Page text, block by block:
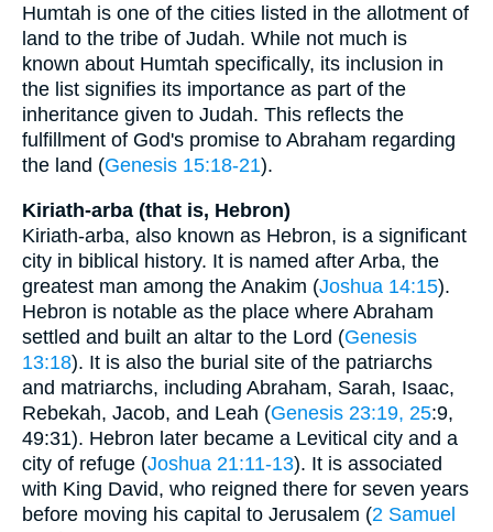
Humtah is one of the cities listed in the allotment of
land to the tribe of Judah. While not much is
known about Humtah specifically, its inclusion in
the list signifies its importance as part of the
inheritance given to Judah. This reflects the
fulfillment of God's promise to Abraham regarding
the land (Genesis 15:18-21).
Kiriath-arba (that is, Hebron)
Kiriath-arba, also known as Hebron, is a significant
city in biblical history. It is named after Arba, the
greatest man among the Anakim (Joshua 14:15).
Hebron is notable as the place where Abraham
settled and built an altar to the Lord (Genesis
13:18). It is also the burial site of the patriarchs
and matriarchs, including Abraham, Sarah, Isaac,
Rebekah, Jacob, and Leah (Genesis 23:19, 25:9,
49:31). Hebron later became a Levitical city and a
city of refuge (Joshua 21:11-13). It is associated
with King David, who reigned there for seven years
before moving his capital to Jerusalem (2 Samuel